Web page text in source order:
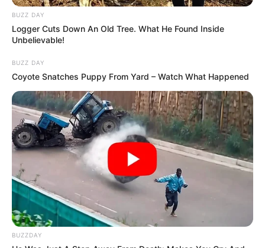
BUZZ DAY
Logger Cuts Down An Old Tree. What He Found Inside
Unbelievable!
BUZZ DAY
Coyote Snatches Puppy From Yard – Watch What Happened
BUZZDAY